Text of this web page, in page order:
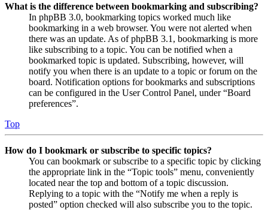
What is the difference between bookmarking and subscribing?
In phpBB 3.0, bookmarking topics worked much like
bookmarking in a web browser. You were not alerted when
there was an update. As of phpBB 3.1, bookmarking is more
like subscribing to a topic. You can be notified when a
bookmarked topic is updated. Subscribing, however, will
notify you when there is an update to a topic or forum on the
board. Notification options for bookmarks and subscriptions
can be configured in the User Control Panel, under “Board
preferences”.
Top
How do I bookmark or subscribe to specific topics?
You can bookmark or subscribe to a specific topic by clicking
the appropriate link in the “Topic tools” menu, conveniently
located near the top and bottom of a topic discussion.
Replying to a topic with the “Notify me when a reply is
posted” option checked will also subscribe you to the topic.